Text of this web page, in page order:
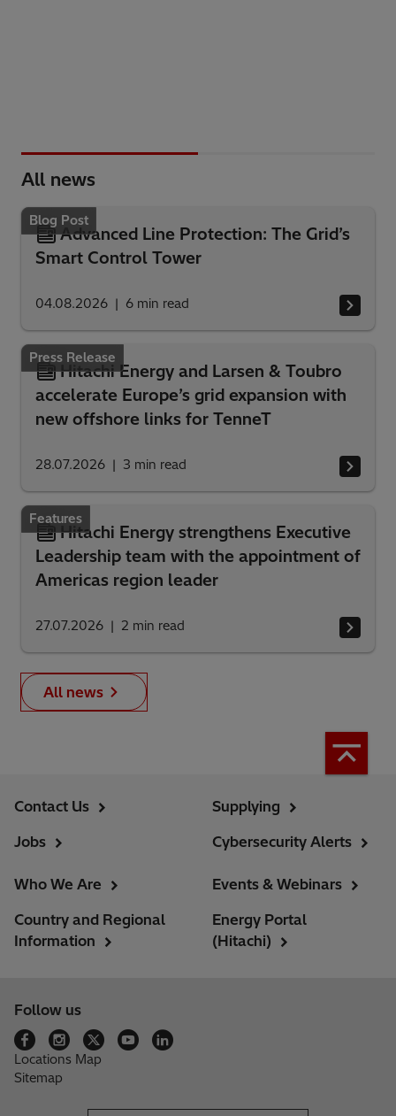
All news
Blog Post
Advanced Line Protection: The Grid’s
Smart Control Tower
04.08.2026 6 min read
Press Release
Hitachi Energy and Larsen & Toubro
accelerate Europe’s grid expansion with
new offshore links for TenneT
28.07.2026 3 min read
Features
Hitachi Energy strengthens Executive
Leadership team with the appointment of
Americas region leader
27.07.2026 2 min read
All news
Contact Us
Jobs
Supplying
Cybersecurity Alerts
Who We Are
Country and Regional
Information
Events & Webinars
Energy Portal
(Hitachi)
Follow us
Locations Map
Sitemap